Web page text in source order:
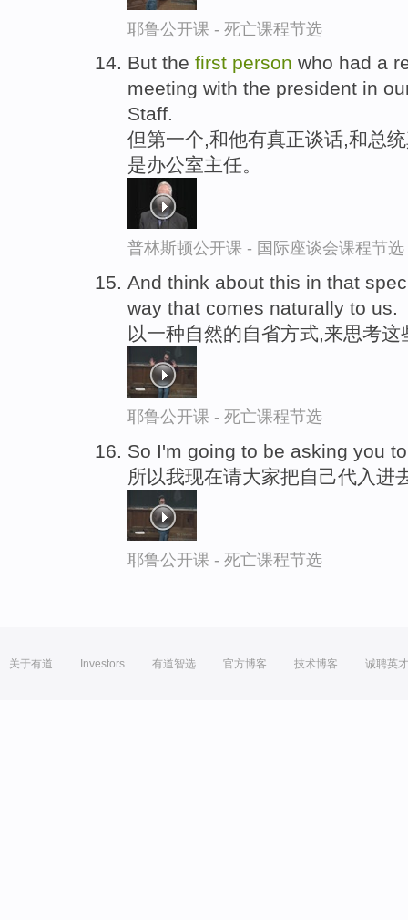
耶鲁公开课 - 死亡课程节选
But the first person who had a
meeting with the president in
Staff.
但第一个,和他有真正谈话,和总
是办公室主任。
普林斯顿公开课 - 国际座谈会课程节选
And think about this in that
way that comes naturally to us.
以一种自然的自省方式,来思考这
耶鲁公开课 - 死亡课程节选
So I'm going to be asking you
所以我现在请大家把自己代入进
耶鲁公开课 - 死亡课程节选
关于有道 Investors 有道智选 官方博客 技术博客 诚聘英才